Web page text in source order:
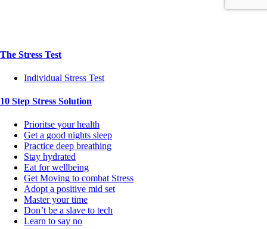
The Stress Test
Individual Stress Test
10 Step Stress Solution
Prioritse your health
Get a good nights sleep
Practice deep breathing
Stay hydrated
Eat for wellbeing
Get Moving to combat Stress
Adopt a positive mid set
Master your time
Don’t be a slave to tech
Learn to say no